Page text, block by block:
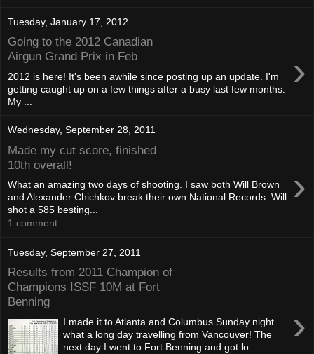
Tuesday, January 17, 2012
Going to the 2012 Canadian
Airgun Grand Prix in Feb
›
2012 is here! It's been awhile since posting up an update. I'm
getting caught up on a few things after a busy last few months.
My ...
Wednesday, September 28, 2011
Made my cut score, finished
10th overall!
›
What an amazing two days of shooting. I saw both Will Brown
and Alexander Chichkov break their own National Records. Will
shot a 585 besting...
1 comment:
Tuesday, September 27, 2011
Results from 2011 Champion of
Champions ISSF 10M at Fort
Benning
›
I made it to Atlanta and Columbus Sunday night...
what a long day travelling from Vancouver! The
next day I went to Fort Benning and got lo...